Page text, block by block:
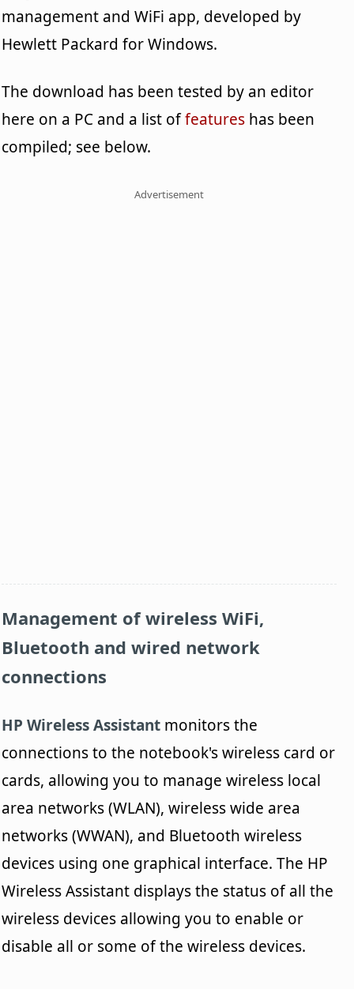
management and WiFi app, developed by
Hewlett Packard for Windows.
The download has been tested by an editor
here on a PC and a list offeatures has been
compiled; see below.
Advertisement
Management of wireless WiFi,
Bluetooth and wired network
connections
HP Wireless Assistant monitors the
connections to the notebook's wireless card or
cards, allowing you to manage wireless local
area networks (WLAN), wireless wide area
networks (WWAN), and Bluetooth wireless
devices using one graphical interface. The HP
Wireless Assistant displays the status of all the
wireless devices allowing you to enable or
disable all or some of the wireless devices.